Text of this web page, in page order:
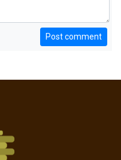
Post comment